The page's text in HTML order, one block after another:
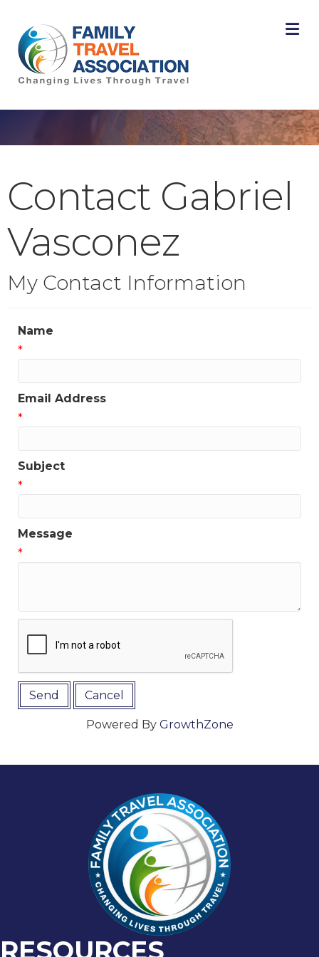
Contact Gabriel
Vasconez
My Contact Information
Name
*
Email Address
*
Subject
*
Message
*
Powered By GrowthZone
RESOURCES